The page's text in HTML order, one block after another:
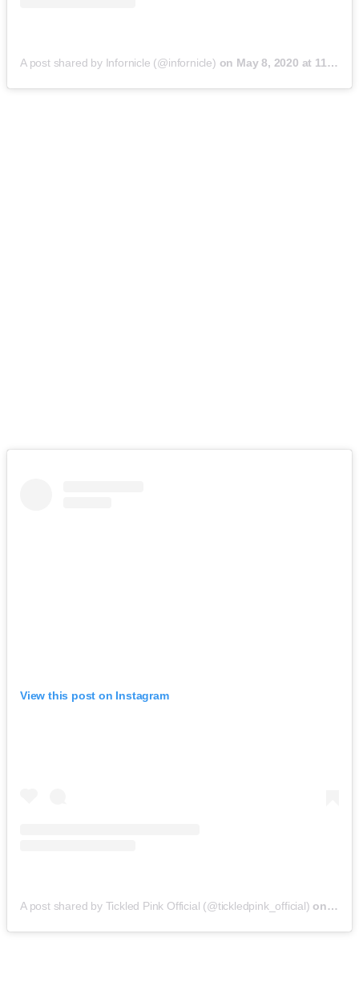
A post shared by Infornicle (@infornicle) on May 8, 2020 at 11:40pm PDT
View this post on Instagram
A post shared by Tickled Pink Official (@tickledpink_official) on May